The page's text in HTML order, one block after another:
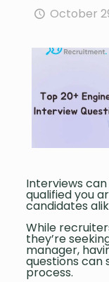
October
Interviews
qualified you
candidates
While
they’re
manager,
questions can
process.